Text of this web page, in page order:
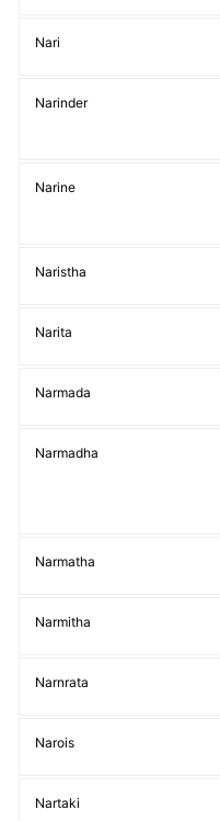
Nari
Narinder
Narine
Naristha
Narita
Narmada
Narmadha
Narmatha
Narmitha
Narnrata
Narois
Nartaki